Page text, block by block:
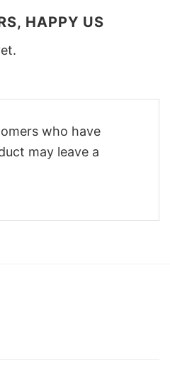
HAPPY US
who have
may leave a